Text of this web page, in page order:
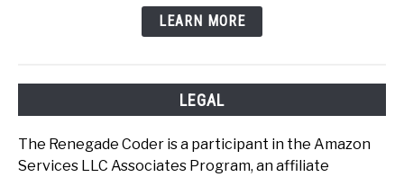
LEARN MORE
LEGAL
The Renegade Coder is a participant in the Amazon
Services LLC Associates Program, an affiliate